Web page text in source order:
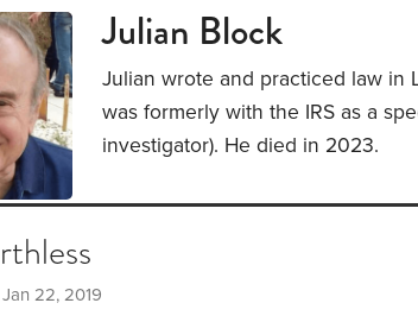
Julian Block
Julian wrote and practiced law in
was formerly with the IRS as a
investigator). He died in 2023.
22, 2019